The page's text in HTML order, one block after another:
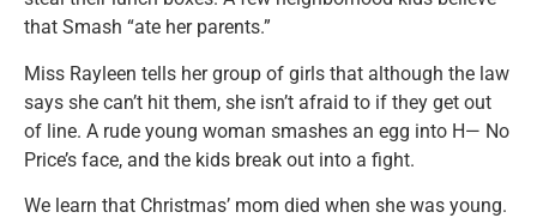
that Smash “ate her parents.”
Miss Rayleen tells her group of girls that although the law
says she can’t hit them, she isn’t afraid to if they get out
of line. A rude young woman smashes an egg into H— No
Price’s face, and the kids break out into a fight.
We learn that Christmas’ mom died when she was young.